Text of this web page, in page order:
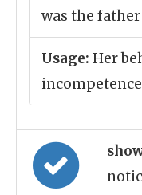
was the father
Usage: Her
incompetence